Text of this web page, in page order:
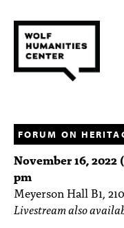
FELLOWSHIPS
FUNDING
HUMANITIES RESOURCES
FORUM ON
November 16, 2022
pm
Meyerson Hall B1,
Livestream also